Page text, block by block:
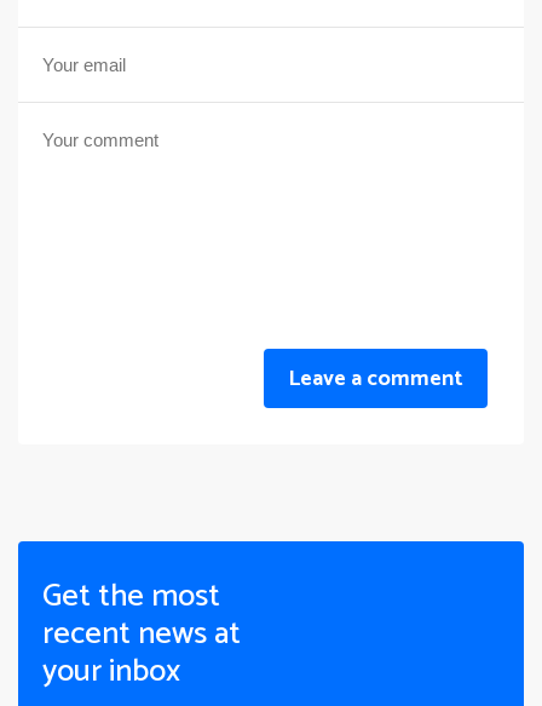
Leave a comment
Get the most
recent news at
your inbox